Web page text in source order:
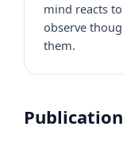
mind reacts
observe
them.